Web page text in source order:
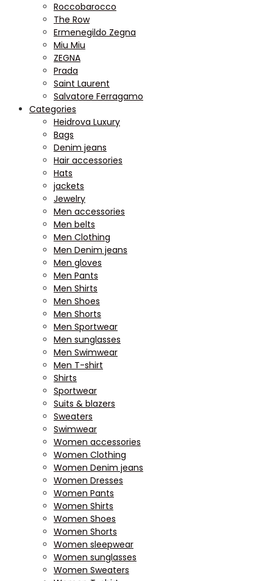
Roccobarocco
The Row
Ermenegildo Zegna
Miu Miu
ZEGNA
Prada
Saint Laurent
Salvatore Ferragamo
Categories
Heidrova Luxury
Bags
Denim jeans
Hair accessories
Hats
jackets
Jewelry
Men accessories
Men belts
Men Clothing
Men Denim jeans
Men gloves
Men Pants
Men Shirts
Men Shoes
Men Shorts
Men Sportwear
Men sunglasses
Men Swimwear
Men T-shirt
Shirts
Sportwear
Suits & blazers
Sweaters
Swimwear
Women accessories
Women Clothing
Women Denim jeans
Women Dresses
Women Pants
Women Shirts
Women Shoes
Women Shorts
Women sleepwear
Women sunglasses
Women Sweaters